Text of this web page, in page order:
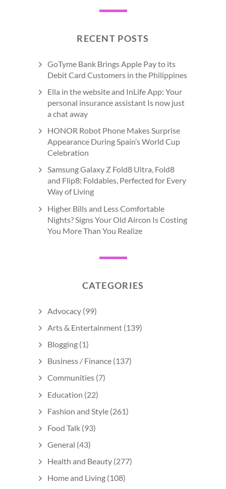
RECENT POSTS
GoTyme Bank Brings Apple Pay to its
Debit Card Customers in the Philippines
Ella in the website and InLife App: Your
personal insurance assistant Is now just
a chat away
HONOR Robot Phone Makes Surprise
Appearance During Spain’s World Cup
Celebration
Samsung Galaxy Z Fold8 Ultra, Fold8
and Flip8: Foldables, Perfected for Every
Way of Living
Higher Bills and Less Comfortable
Nights? Signs Your Old Aircon Is Costing
You More Than You Realize
CATEGORIES
Advocacy (99)
Arts & Entertainment (139)
Blogging (1)
Business / Finance (137)
Communities (7)
Education (22)
Fashion and Style (261)
Food Talk (93)
General (43)
Health and Beauty (277)
Home and Living (108)